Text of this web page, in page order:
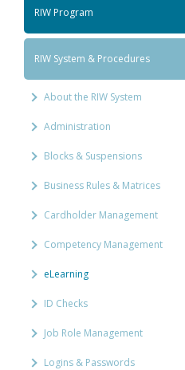
RIW Program
RIW System & Procedures
About the RIW System
Administration
Blocks & Suspensions
Business Rules & Matrices
Cardholder Management
Competency Management
eLearning
ID Checks
Job Role Management
Logins & Passwords